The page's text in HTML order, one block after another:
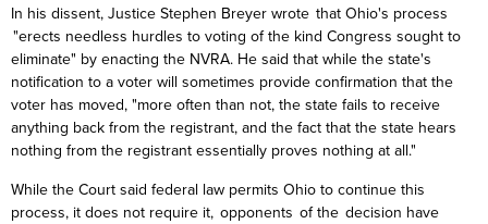
In his dissent, Justice Stephen Breyer wrote that Ohio's process
"erects needless hurdles to voting of the kind Congress sought to
eliminate" by enacting the NVRA. He said that while the state's
notification to a voter will sometimes provide confirmation that the
voter has moved, "more often than not, the state fails to receive
anything back from the registrant, and the fact that the state hears
nothing from the registrant essentially proves nothing at all."
While the Court said federal law permits Ohio to continue this
process, it does not require it, opponents of the decision have